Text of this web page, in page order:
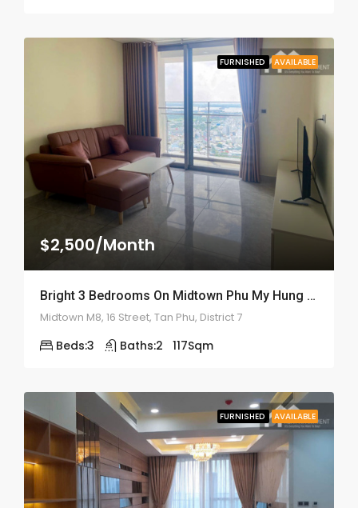
FURNISHED AVAILABLE
$2,500/Month
Bright 3 Bedrooms On Midtown Phu My Hung – ID: 2159
Midtown M8, 16 Street, Tan Phu, District 7
Beds:3 Baths:2 117Sqm
FURNISHED AVAILABLE